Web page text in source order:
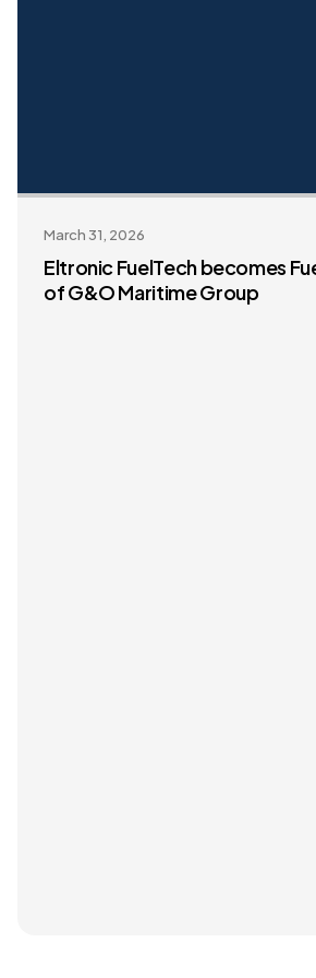
March 31, 2026
Eltronic FuelTech becomes
of G&O Maritime Group